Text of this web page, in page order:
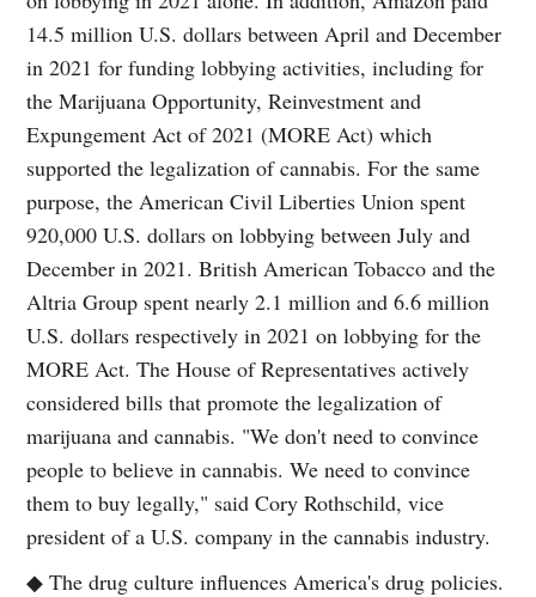
14.5 million U.S. dollars between April and December
in 2021 for funding lobbying activities, including for
the Marijuana Opportunity, Reinvestment and
Expungement Act of 2021 (MORE Act) which
supported the legalization of cannabis. For the same
purpose, the American Civil Liberties Union spent
920,000 U.S. dollars on lobbying between July and
December in 2021. British American Tobacco and the
Altria Group spent nearly 2.1 million and 6.6 million
U.S. dollars respectively in 2021 on lobbying for the
MORE Act. The House of Representatives actively
considered bills that promote the legalization of
marijuana and cannabis. "We don't need to convince
people to believe in cannabis. We need to convince
them to buy legally," said Cory Rothschild, vice
president of a U.S. company in the cannabis industry.
◆ The drug culture influences America's drug policies.